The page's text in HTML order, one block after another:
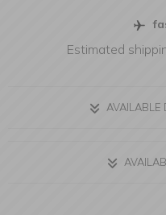
Estimated
AVAILABLE